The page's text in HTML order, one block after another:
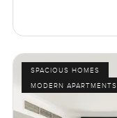
SPACIOUS HOMES
MODERN APARTMENTS